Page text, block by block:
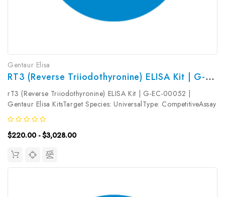
Gentaur Elisa
RT3 (Reverse Triiodothyronine) ELISA Kit | G-EC-00052
rT3 (Reverse Triiodothyronine) ELISA Kit | G-EC-00052 |
Gentaur Elisa KitsTarget Species: UniversalType: CompetitiveAssay
Time: 2.5hDetection Type: ColormetricSensitivity:
56.25pg/mLDetection Range: 93.75~6000pg/mLUniProt ID:
Target Name: rT3 Target...
$220.00 - $3,028.00